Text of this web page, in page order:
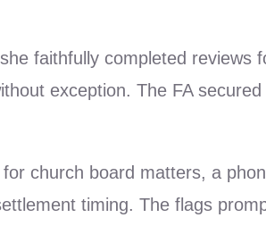
faithfully completed reviews
exception. The FA
church board matters, a
timing. The flags